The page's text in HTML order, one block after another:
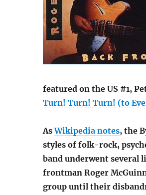
featured on the US #1,
Turn! Turn! Turn! (to
AsWikipedia notes, the
styles of folk-rock,
band underwent several
frontman Roger
group until their